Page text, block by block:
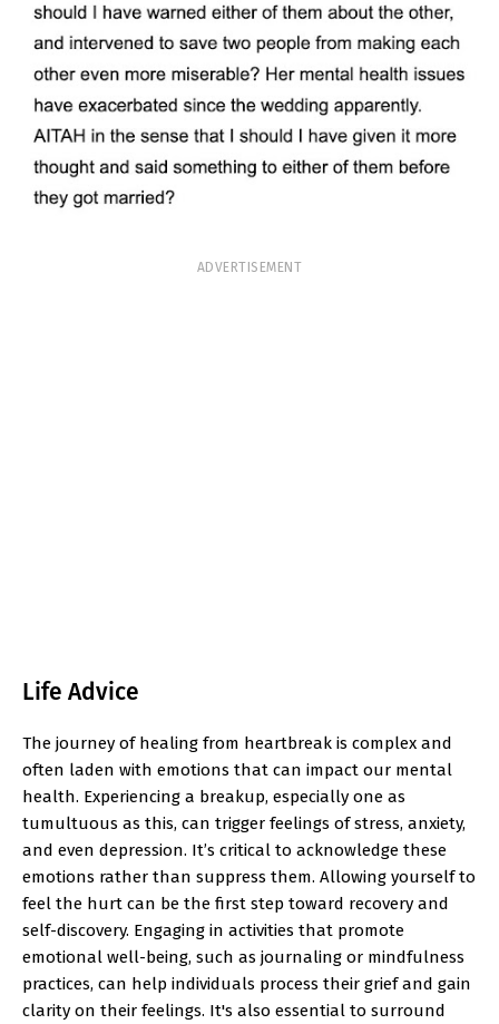
ADVERTISEMENT
Life Advice
The journey of healing from heartbreak is complex and
often laden with emotions that can impact our mental
health. Experiencing a breakup, especially one as
tumultuous as this, can trigger feelings of stress, anxiety,
and even depression. It’s critical to acknowledge these
emotions rather than suppress them. Allowing yourself to
feel the hurt can be the first step toward recovery and
self-discovery. Engaging in activities that promote
emotional well-being, such as journaling or mindfulness
practices, can help individuals process their grief and gain
clarity on their feelings. It's also essential to surround